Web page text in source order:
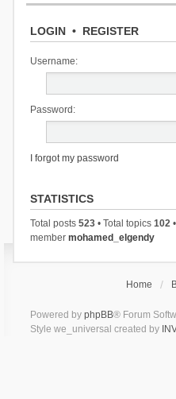
LOGIN• REGISTER
Username:
Password:
I forgot my password
STATISTICS
Total posts 523• Total topics 102
member mohamed_elgendy
Home
Powered by phpBB® Forum
Style we_universal created by